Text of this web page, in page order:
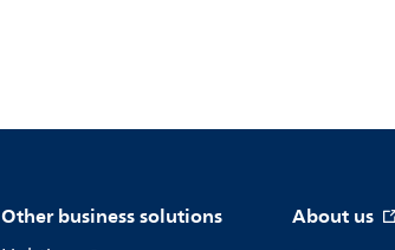
Other business solutions About us